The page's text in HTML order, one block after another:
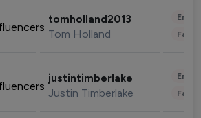
tomholland2013
Tom Holland
justintimberlake
Justin Timberlake